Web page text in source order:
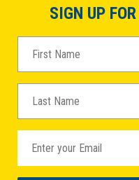
SIGN UP